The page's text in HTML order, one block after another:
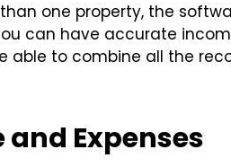
one property, the
can have accurate
able to combine all the
Expenses